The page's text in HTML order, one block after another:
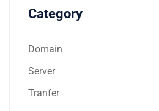
Category
Domain
Server
Tranfer